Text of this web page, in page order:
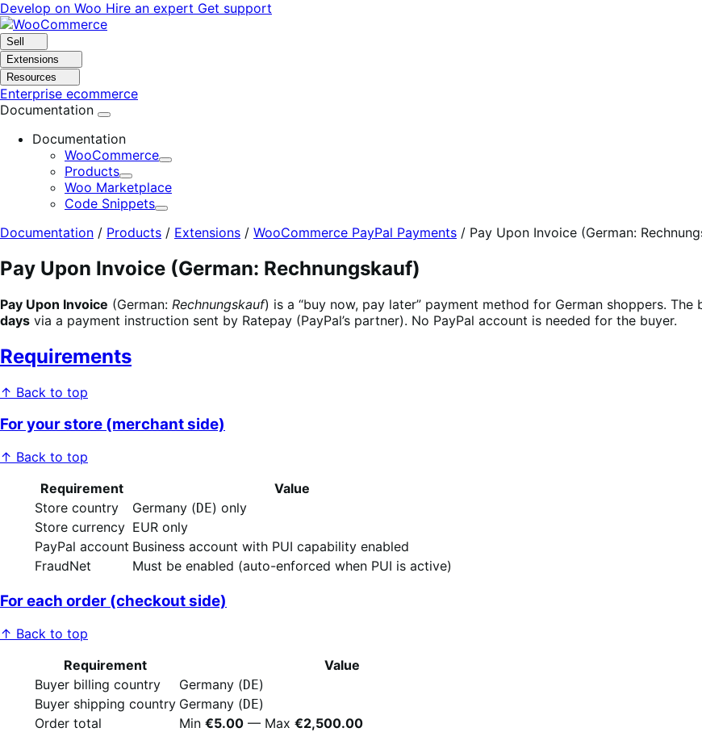
Skip
to
navigation
Skip
to
content
Develop on Woo Hire an expert Get support
Sell
Extensions
Resources
Enterprise ecommerce
Documentation
Documentation
WooCommerce
Expand
Products
Expand
Woo Marketplace
Code Snippets
Expand
Documentation / Products / Extensions / WooCommerce PayPal Payments / Pay Upon Invoice (German:
Pay Upon Invoice (German: Rechnungskauf)
Pay Upon Invoice (German: Rechnungskauf) is a “buy now, pay later” payment method for German shoppers.
days via a payment instruction sent by Ratepay (PayPal’s partner). No PayPal account is needed for the buyer.
Requirements
↑ Back to top
For your store (merchant side)
↑ Back to top
Requirement
Value
Store country
Germany (DE) only
Store currency EUR only
PayPal account Business account with PUI capability enabled
FraudNet
Must be enabled (auto-enforced when PUI is active)
For each order (checkout side)
↑ Back to top
Requirement
Value
Buyer billing country
Germany (DE)
Buyer shipping country Germany (DE)
Order total
Min €5.00 — Max €2,500.00